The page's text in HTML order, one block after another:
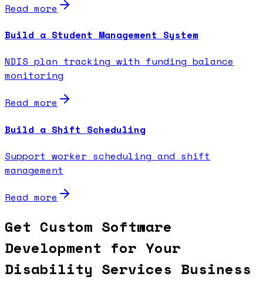
Read more
Build a Student Management System
NDIS plan tracking with funding balance
monitoring
Read more
Build a Shift Scheduling
Support worker scheduling and shift
management
Read more
Get Custom Software
Development for Your
Disability Services Business